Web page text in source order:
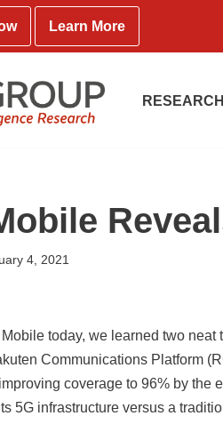
Learn More
4, 2021
today, we learned two
Communications Platform
coverage to 96% by the
5G infrastructure versus a